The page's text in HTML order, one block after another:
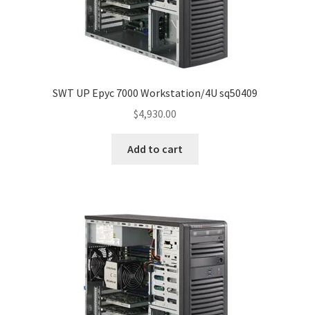
SWT UP Epyc 7000 Workstation/4U sq50409
$4,930.00
Add to cart